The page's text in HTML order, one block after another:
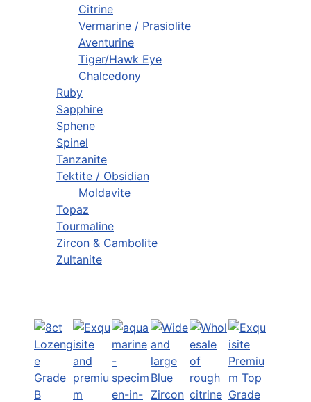
Citrine
Vermarine / Prasiolite
Aventurine
Tiger/Hawk Eye
Chalcedony
Ruby
Sapphire
Sphene
Spinel
Tanzanite
Tektite / Obsidian
Moldavite
Topaz
Tourmaline
Zircon & Cambolite
Zultanite